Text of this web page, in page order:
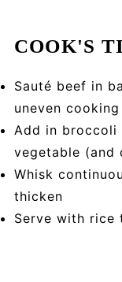
COOK'S
Sauté beef in
uneven cooking
Add in
vegetable (and
Whisk
thicken
Serve with rice